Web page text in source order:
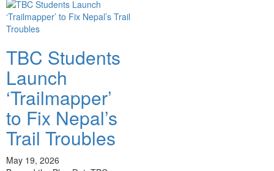
TBC Students
Launch
‘Trailmapper’
to Fix Nepal’s
Trail Troubles
May 19, 2026